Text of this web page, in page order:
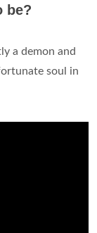
be?
a demon and
soul in